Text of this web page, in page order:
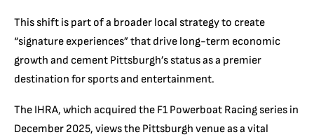
This shift is part of a broader local strategy to create
“signature experiences” that drive long-term economic
growth and cement Pittsburgh’s status as a premier
destination for sports and entertainment.
The IHRA, which acquired the F1 Powerboat Racing series in
December 2025, views the Pittsburgh venue as a vital